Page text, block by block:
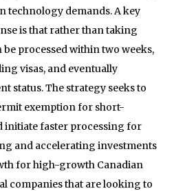
demands. A key
is that rather than taking
processed within two weeks,
visas, and eventually
status. The strategy seeks to
exemption for short-
initiate faster processing for
and accelerating investments
for high-growth Canadian
companies that are looking to